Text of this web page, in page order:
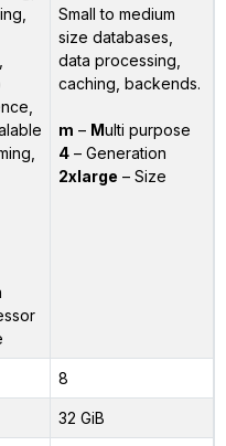
Small to medium
size databases,
data processing,
caching, backends.
m – Multi purpose
4– Generation
2xlarge – Size
8
32 GiB